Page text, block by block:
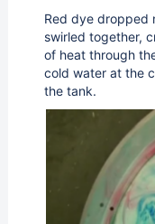
Red dye dropped
swirled together,
of heat through
cold water at the
the tank.